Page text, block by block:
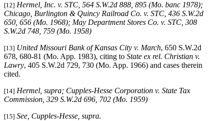
[12] Hermel, Inc. v. STC , 564 S.W.2d 888, 895 (Mo. banc 1978);
Chicago, Burlington & Quincy Railroad Co. v. STC , 436 S.W.2d
650, 656 (Mo. 1968); May Department Stores Co. v. STC , 308
S.W.2d 748, 759 (Mo. 1958)
[13] United Missouri Bank of Kansas City v. March, 650 S.W.2d
678, 680-81 (Mo. App. 1983), citing to State ex rel. Christian v.
Lawry, 405 S.W.2d 729, 730 (Mo. App. 1966) and cases therein
cited.
[14] Hermel, supra; Cupples-Hesse Corporation v. State Tax
Commission , 329 S.W.2d 696, 702 (Mo. 1959)
[15] See, Cupples-Hesse, supra.